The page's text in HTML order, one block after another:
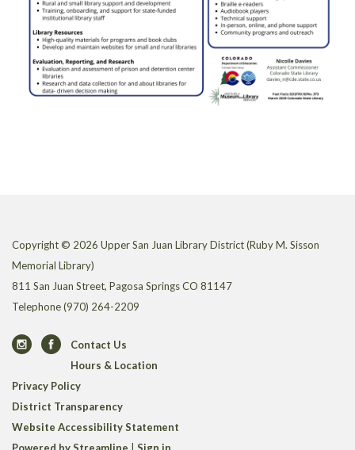
Copyright © 2026 Upper San Juan Library District (Ruby M. Sisson
Memorial Library)
811 San Juan Street, Pagosa Springs CO 81147
Telephone(970) 264-2209
Contact Us
Hours & Location
Privacy Policy
District Transparency
Website Accessibility Statement
Powered by Streamline | Sign in